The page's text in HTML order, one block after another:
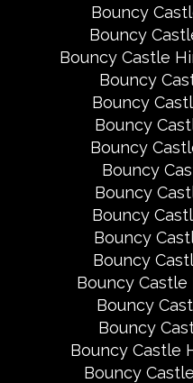
Bouncy
Bouncy
Bouncy Castle
Bouncy
Bouncy
Bouncy
Bouncy
Bouncy
Bouncy
Bouncy
Bouncy
Bouncy
Bouncy
Bouncy
Bouncy
Bouncy Castle
Bouncy